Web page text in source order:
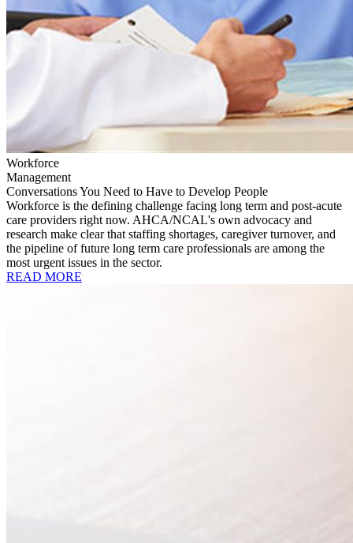
Workforce
Management
Conversations You Need to Have to Develop People
Workforce is the defining challenge facing long term and post-acute
care providers right now. AHCA/NCAL's own advocacy and
research make clear that staffing shortages, caregiver turnover, and
the pipeline of future long term care professionals are among the
most urgent issues in the sector.
READ MORE